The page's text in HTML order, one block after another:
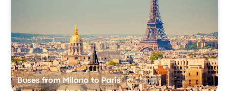
Buses from Milano to Paris